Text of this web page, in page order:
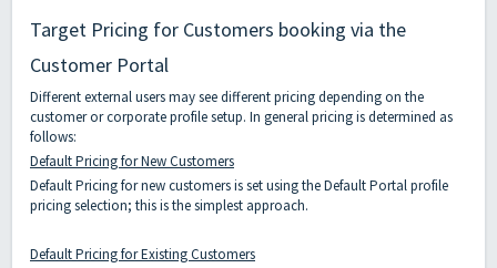
Target Pricing for Customers booking via the
Customer Portal
Different external users may see different pricing depending on the
customer or corporate profile setup. In general pricing is determined as
follows:
Default Pricing for New Customers
Default Pricing for new customers is set using the Default Portal profile
pricing selection; this is the simplest approach.
Default Pricing for Existing Customers